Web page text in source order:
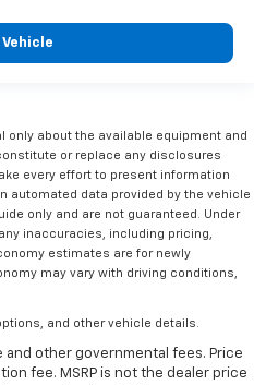
Vehicle
about the available equipment and
or replace any disclosures
every effort to present information
automated data provided by the vehicle
only and are not guaranteed. Under
inaccuracies, including pricing,
estimates are for newly
may vary with driving conditions,
and other vehicle details.
other governmental fees. Price
fee. MSRP is not the dealer price